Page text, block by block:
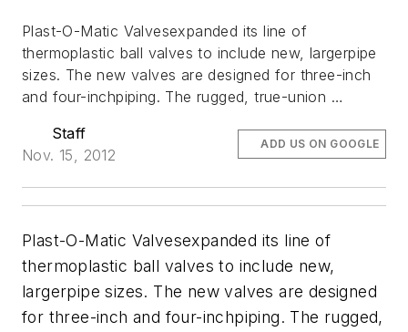
Plast-O-Matic Valvesexpanded its line of
thermoplastic ball valves to include new, largerpipe
sizes. The new valves are designed for three-inch
and four-inchpiping. The rugged, true-union …
Staff
Nov. 15, 2012
ADD US ON GOOGLE
Plast-O-Matic Valvesexpanded its line of
thermoplastic ball valves to include new,
largerpipe sizes. The new valves are designed
for three-inch and four-inchpiping. The rugged,